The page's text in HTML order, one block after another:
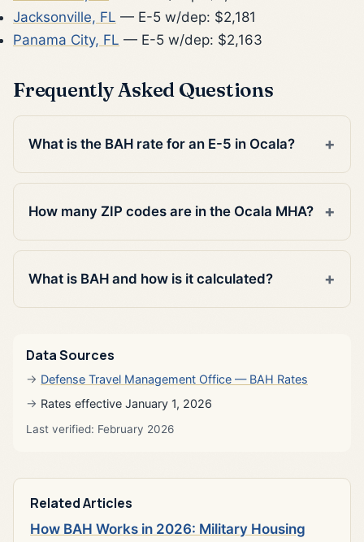
Jacksonville, FL — E-5 w/dep: $2,181
Panama City, FL — E-5 w/dep: $2,163
Frequently Asked Questions
What is the BAH rate for an E-5 in Ocala?
How many ZIP codes are in the Ocala MHA?
What is BAH and how is it calculated?
Data Sources
Defense Travel Management Office — BAH Rates
Rates effective January 1, 2026
Last verified: February 2026
Related Articles
How BAH Works in 2026: Military Housing